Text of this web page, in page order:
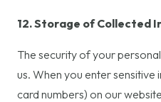
12. Storage of Collected
The security of your
us. When you enter
card numbers) on our